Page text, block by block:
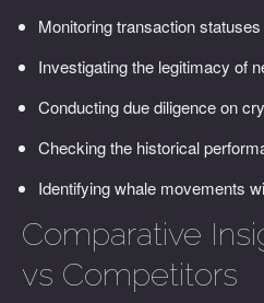
Monitoring transaction
Investigating the legitimacy of
Conducting due diligence on
Checking the historical
Identifying whale movements
Comparative
vs Competitors